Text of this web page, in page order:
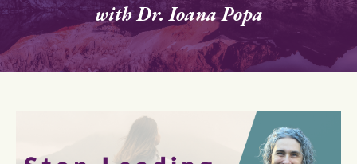
with Dr. Ioana Popa